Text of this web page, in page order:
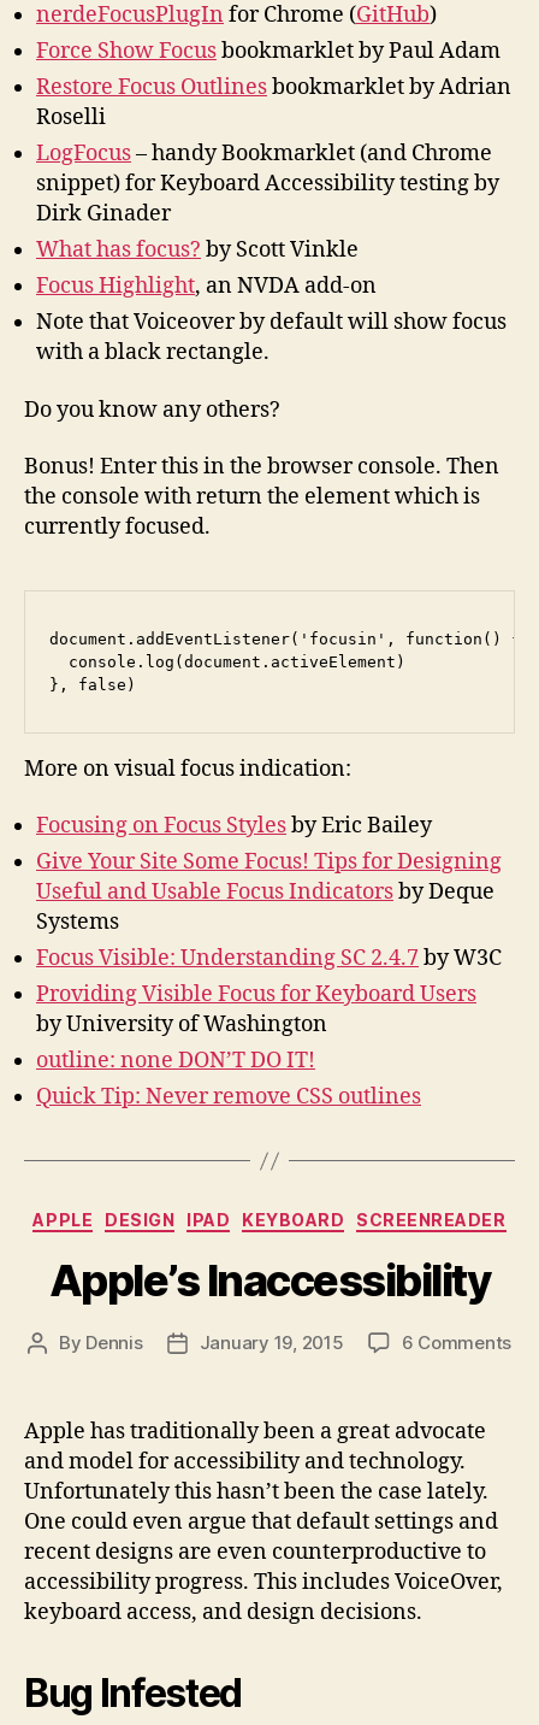
nerdeFocusPlugIn for Chrome (GitHub)
Force Show Focusbookmarklet by Paul Adam
Restore Focus Outlinesbookmarklet by Adrian
Roselli
LogFocus– handy Bookmarklet (and Chrome
snippet) for Keyboard Accessibility testing by
Dirk Ginader
What has focus? by Scott Vinkle
Focus Highlight, an NVDA add-on
Note that Voiceover by default will show focus
with a black rectangle.
Do you know any others?
Bonus! Enter this in the browser console. Then
the console with return the element which is
currently focused.
document.addEventListener('focusin', function() {
console.log(document.activeElement)
}, false)
More on visual focus indication:
Focusing on Focus Stylesby Eric Bailey
Give Your Site Some Focus! Tips for Designing
Useful and Usable Focus Indicatorsby Deque
Systems
Focus Visible: Understanding SC 2.4.7by W3C
Providing Visible Focus for Keyboard Users
by University of Washington
outline: none DON’T DO IT!
Quick Tip: Never remove CSS outlines
Categories
APPLE DESIGN IPAD KEYBOARD SCREENREADER
Apple’s Inaccessibility
Post
By Dennis
PostJanuary 19, 2015 6 Commentson
Apple has traditionally been a great advocate
and model for accessibility and technology.
Unfortunately this hasn’t been the case lately.
One could even argue that default settings and
recent designs are even counterproductive to
accessibility progress. This includes VoiceOver,
keyboard access, and design decisions.
Bug Infested